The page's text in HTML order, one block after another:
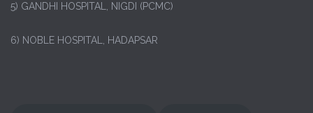
5) GANDHI HOSPITAL, NIGDI (PCMC)
6) NOBLE HOSPITAL, HADAPSAR